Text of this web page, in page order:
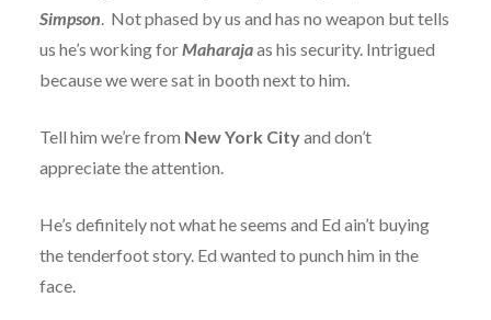
Simpson. Not phased by us and has no weapon but tells
us he’s working forMaharajaas his security. Intrigued
because we were sat in booth next to him.
Tell him we’re from New York Cityand don’t
appreciate the attention.
He’s definitely not what he seems and Ed ain’t buying
the tenderfoot story. Ed wanted to punch him in the
face.